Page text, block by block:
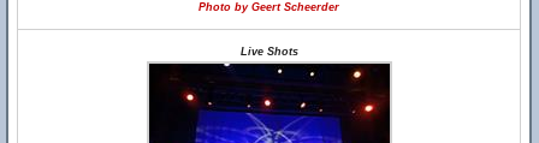
Photo by Geert Scheerder
Live Shots